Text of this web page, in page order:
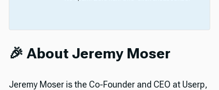
🎉 About Jeremy Moser
Jeremy Moser is the Co-Founder and CEO at Userp,